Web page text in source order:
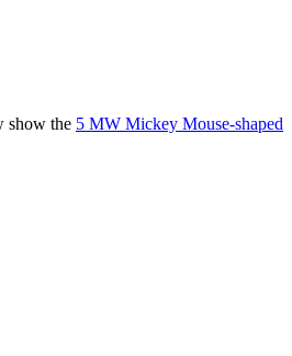
show the 5 MW Mickey Mouse-shaped